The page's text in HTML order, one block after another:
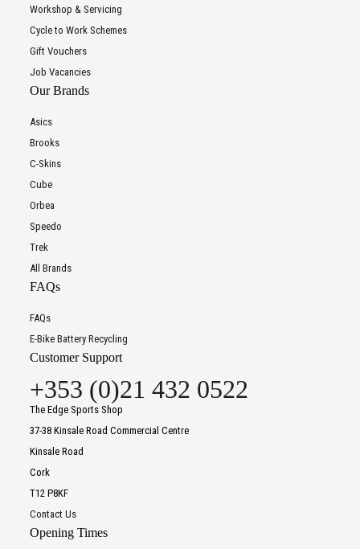
Workshop & Servicing
Cycle to Work Schemes
Gift Vouchers
Job Vacancies
Our Brands
Asics
Brooks
C-Skins
Cube
Orbea
Speedo
Trek
All Brands
FAQs
FAQs
E-Bike Battery Recycling
Customer Support
+353 (0)21 432 0522
The Edge Sports Shop
37-38 Kinsale Road Commercial Centre
Kinsale Road
Cork
T12 P8KF
Contact Us
Opening Times